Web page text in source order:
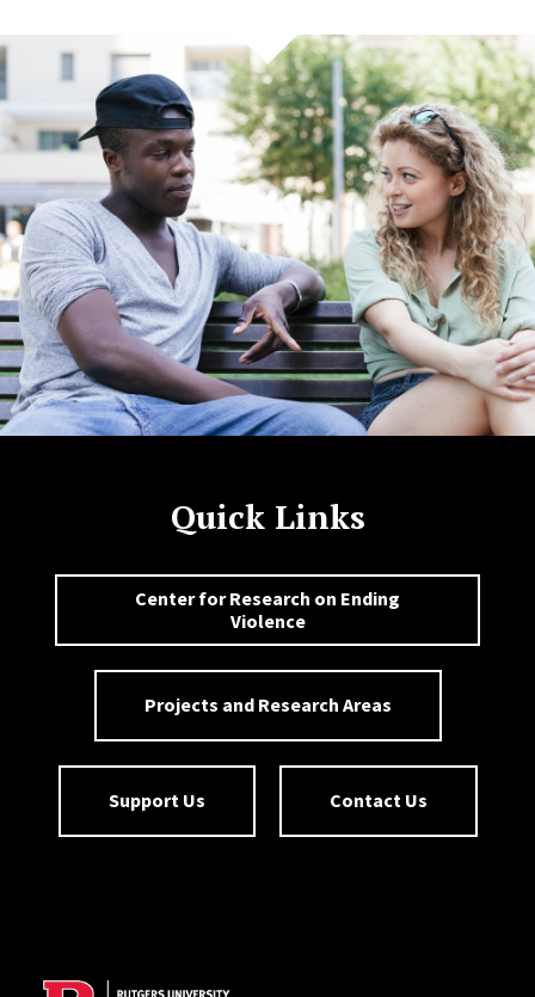
Quick Links
Center for Research on Ending
Violence
Projects and Research Areas
Support Us Contact Us